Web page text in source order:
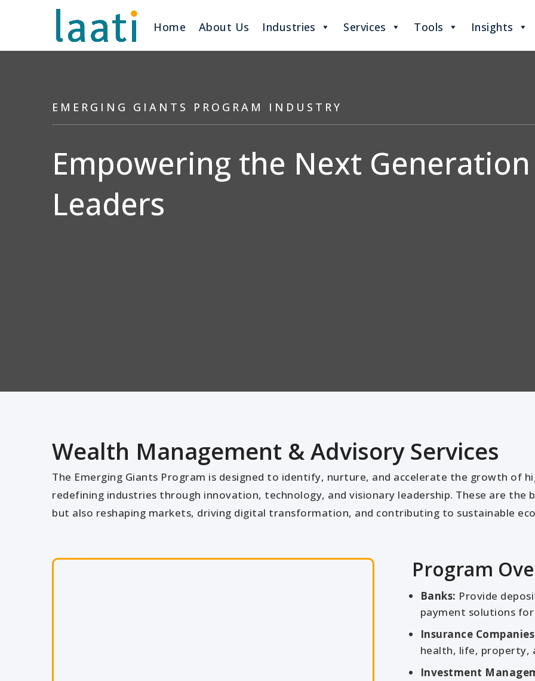
Home About Us Industries Services Tools Insights
EMERGING GIANTS PROGRAM INDUSTRY
Empowering the Next
Leaders
Wealth Management & Advisory Services
The Emerging Giants Program is designed to identify, nurture, and accelerate the growth of
redefining industries through innovation, technology, and visionary leadership. These are the
but also reshaping markets, driving digital transformation, and contributing to sustainable
Program
Banks: Provide
payment solutions for
Insurance
health, life, property,
Investment